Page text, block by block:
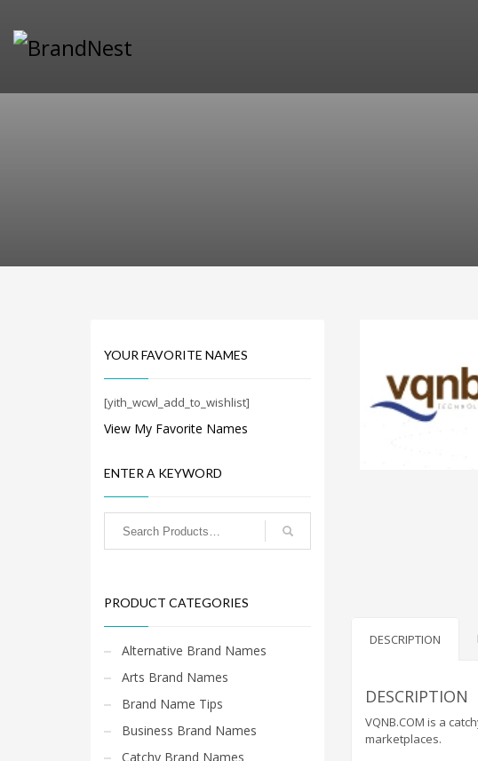
Computer and IT Brand Names
Cool Brand Suggestions
Crafts Brand Names
Education Brand Names
Employment Brand Names
Featured Names
DESCRIPTION
DESCRIPTION
VQNB.COM is a
marketplaces.
YOUR FAVORITE NAMES
[yith_wcwl_add_to_wishlist]
View My Favorite Names
ENTER A KEYWORD
PRODUCT CATEGORIES
Alternative Brand Names
Arts Brand Names
Brand Name Tips
Business Brand Names
Catchy Brand Names